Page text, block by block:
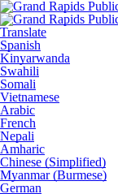
Translate
Spanish
Kinyarwanda
Swahili
Somali
Vietnamese
Arabic
French
Nepali
Amharic
Chinese (Simplified)
Myanmar (Burmese)
German